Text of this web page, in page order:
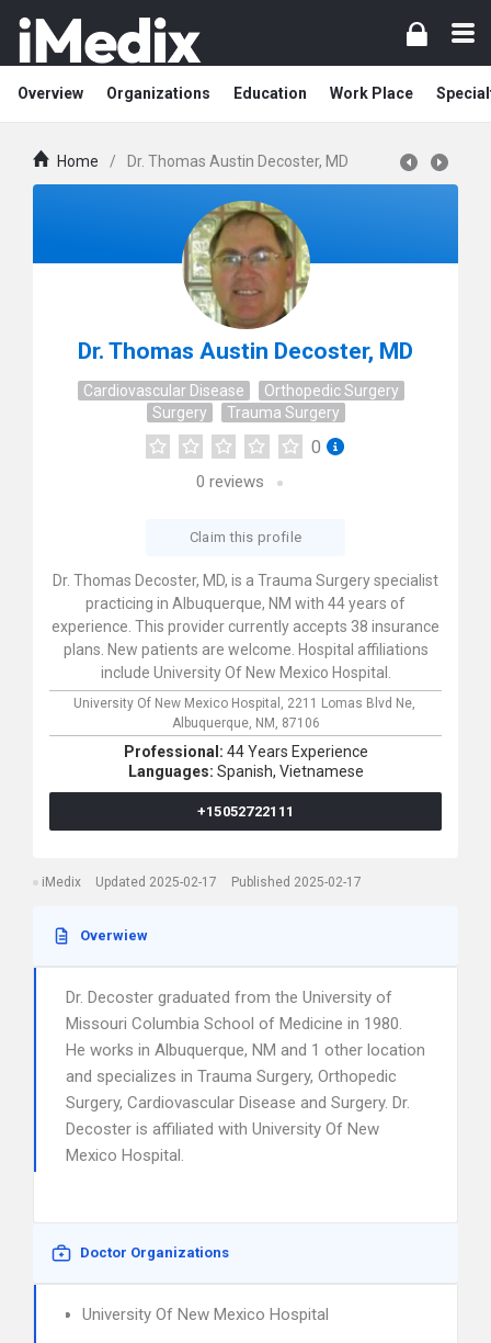
Overview Organizations Education Work Place
Home / Dr. Thomas Austin Decoster, MD
Dr. Thomas Austin Decoster, MD
Cardiovascular Disease
Orthopedic Surgery
Surgery
Trauma Surgery
0
0 reviews
Claim this profile
Dr. Thomas Decoster, MD, is a Trauma Surgery specialist
practicing in Albuquerque, NM with 44 years of
experience. This provider currently accepts 38 insurance
plans. New patients are welcome. Hospital affiliations
include University Of New Mexico Hospital.
University Of New Mexico Hospital, 2211 Lomas Blvd Ne,
Albuquerque, NM, 87106
Professional: 44 Years Experience
Languages: Spanish, Vietnamese
+15052722111
iMedix Updated 2025-02-17 Published 2025-02-17
Overwiew
Dr. Decoster graduated from the University of
Missouri Columbia School of Medicine in 1980.
He works in Albuquerque, NM and 1 other location
and specializes in Trauma Surgery, Orthopedic
Surgery, Cardiovascular Disease and Surgery. Dr.
Decoster is affiliated with University Of New
Mexico Hospital.
Doctor Organizations
University Of New Mexico Hospital